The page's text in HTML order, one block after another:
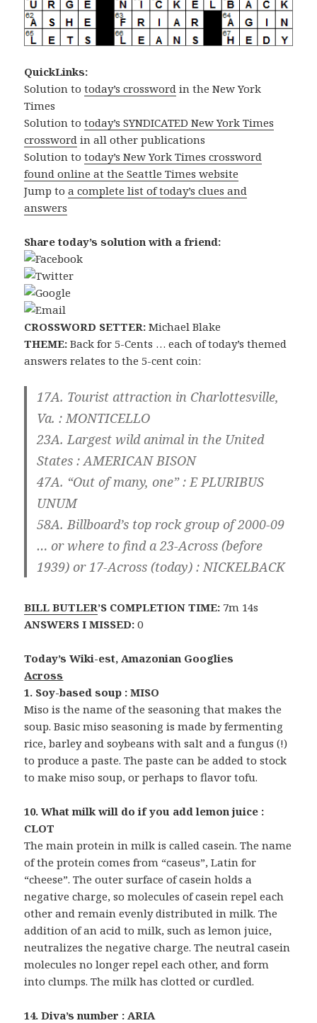
QuickLinks:
Solution totoday’s crossword in the New York
Times
Solution totoday’s SYNDICATED New York Times
crossword in all other publications
Solution totoday’s New York Times crossword
found online at the Seattle Times website
Jump toa complete list of today’s clues and
answers
Share today’s solution with a friend:
CROSSWORD SETTER: Michael Blake
THEME: Back for 5-Cents … each of today’s themed
answers relates to the 5-cent coin:
17A. Tourist attraction in Charlottesville,
Va. :MONTICELLO
23A. Largest wild animal in the United
States :AMERICAN BISON
47A. “Out of many, one” :E PLURIBUS
UNUM
58A. Billboard’s top rock group of 2000-09
… or where to find a 23-Across (before
1939) or 17-Across (today) :NICKELBACK
BILL BUTLER’S COMPLETION TIME: 7m 14s
ANSWERS I MISSED: 0
Today’s Wiki-est, Amazonian Googlies
Across
1. Soy-based soup : MISO
Miso is the name of the seasoning that makes the
soup. Basic miso seasoning is made by fermenting
rice, barley and soybeans with salt and a fungus (!)
to produce a paste. The paste can be added to stock
to make miso soup, or perhaps to flavor tofu.
10. What milk will do if you add lemon juice :
CLOT
The main protein in milk is called casein. The name
of the protein comes from “caseus”, Latin for
“cheese”. The outer surface of casein holds a
negative charge, so molecules of casein repel each
other and remain evenly distributed in milk. The
addition of an acid to milk, such as lemon juice,
neutralizes the negative charge. The neutral casein
molecules no longer repel each other, and form
into clumps. The milk has clotted or curdled.
14. Diva’s number : ARIA